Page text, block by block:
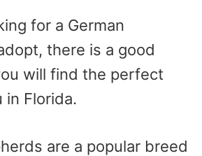
for a German
there is a good
will find the perfect
in Florida.
are a popular breed